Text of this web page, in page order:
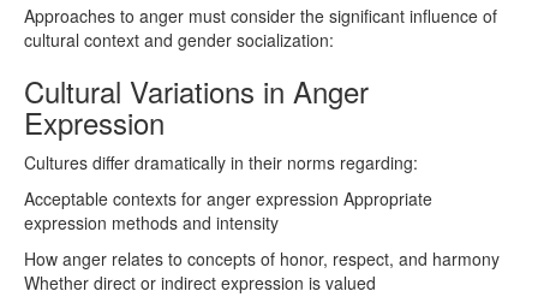
Approaches to anger must consider the significant influence of
cultural context and gender socialization:
Cultural Variations in Anger
Expression
Cultures differ dramatically in their norms regarding:
Acceptable contexts for anger expression Appropriate
expression methods and intensity
How anger relates to concepts of honor, respect, and harmony
Whether direct or indirect expression is valued